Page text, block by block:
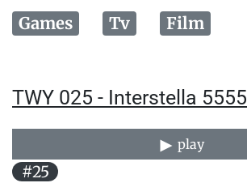
Games
Tv Film
TWY 025 - Interstella 5555
play
#25